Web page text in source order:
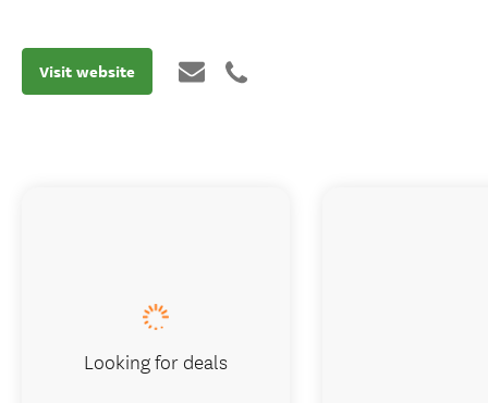
Visit website
Looking for deals